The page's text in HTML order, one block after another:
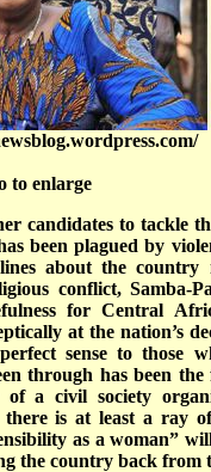
to enlarge
candidates to tackle
been plagued by
about the country
conflict, Samba-
for Central
at the nation’s
sense to those
through has been the
of a civil society
is at least a ray
as a woman”
the country back from